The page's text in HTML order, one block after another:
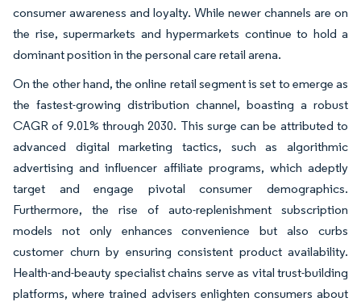
consumer awareness and loyalty. While newer channels are on
the rise, supermarkets and hypermarkets continue to hold a
dominant position in the personal care retail arena.
On the other hand, the online retail segment is set to emerge as
the fastest-growing distribution channel, boasting a robust
CAGR of 9.01% through 2030. This surge can be attributed to
advanced digital marketing tactics, such as algorithmic
advertising and influencer affiliate programs, which adeptly
target and engage pivotal consumer demographics.
Furthermore, the rise of auto-replenishment subscription
models not only enhances convenience but also curbs
customer churn by ensuring consistent product availability.
Health-and-beauty specialist chains serve as vital trust-building
platforms, where trained advisers enlighten consumers about